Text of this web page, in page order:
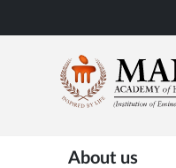
to
content
About us